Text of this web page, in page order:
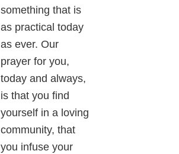
something that is
as practical today
as ever. Our
prayer for you,
today and always,
is that you find
yourself in a loving
community, that
you infuse your